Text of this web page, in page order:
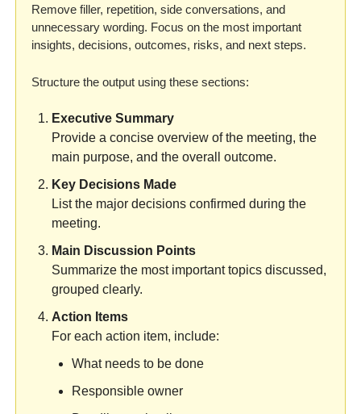
Remove filler, repetition, side conversations, and
unnecessary wording. Focus on the most important
insights, decisions, outcomes, risks, and next steps.
Structure the output using these sections:
Executive Summary
Provide a concise overview of the meeting, the
main purpose, and the overall outcome.
Key Decisions Made
List the major decisions confirmed during the
meeting.
Main Discussion Points
Summarize the most important topics discussed,
grouped clearly.
Action Items
For each action item, include:
What needs to be done
Responsible owner